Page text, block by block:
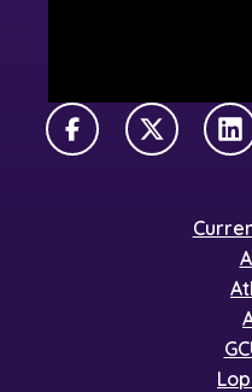
FacebookX Twitter